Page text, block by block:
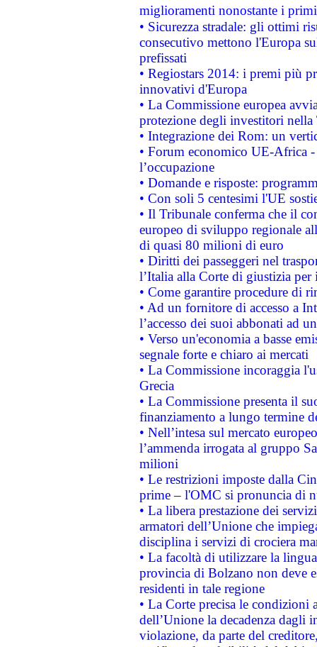
miglioramenti nonostante i
• Sicurezza stradale: gli ottimi
consecutivo mettono l'Europa
prefissati
• Regiostars 2014: i premi più
innovativi d'Europa
• La Commissione europea
protezione degli investitori
• Integrazione dei Rom: un
• Forum economico UE-Africa -
l’occupazione
• Domande e risposte:
• Con soli 5 centesimi l'UE
• Il Tribunale conferma che il
europeo di sviluppo regionale
di quasi 80 milioni di euro
• Diritti dei passeggeri nel
l’Italia alla Corte di giustizia
• Come garantire procedure di
• Ad un fornitore di accesso a
l’accesso dei suoi abbonati ad
• Verso un'economia a basse
segnale forte e chiaro ai mercati
• La Commissione incoraggia
Grecia
• La Commissione presenta il
finanziamento a lungo termine
• Nell’intesa sul mercato
l’ammenda irrogata al gruppo
milioni
• Le restrizioni imposte dalla
prime – l'OMC si pronuncia di
• La libera prestazione dei
armatori dell’Unione che
disciplina i servizi di crociera
• La facoltà di utilizzare la
provincia di Bolzano non deve
residenti in tale regione
• La Corte precisa le
dell’Unione la decadenza dagli
violazione, da parte del